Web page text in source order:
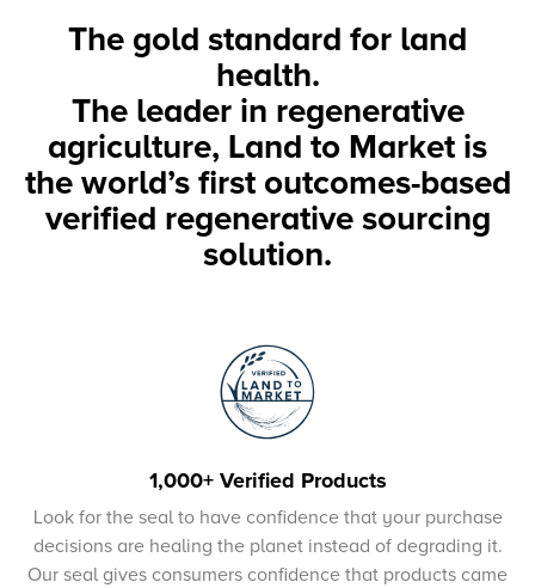
The gold standard for land
health.
The leader in regenerative
agriculture, Land to Market is
the world’s first outcomes-based
verified regenerative sourcing
solution.
1,000+ Verified Products
Look for the seal to have confidence that your purchase
decisions are healing the planet instead of degrading it.
Our seal gives consumers confidence that products came